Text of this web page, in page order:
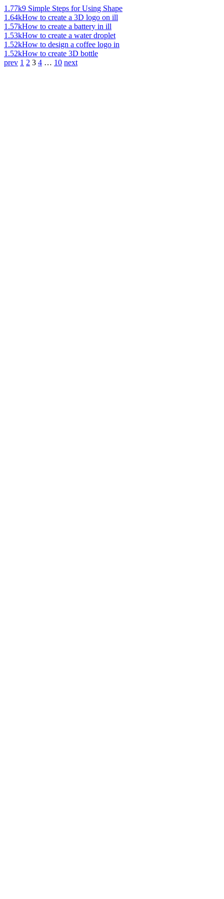
1.77k9 Simple Steps for Using Shape
1.64kHow to create a 3D logo on ill
1.57kHow to create a battery in ill
1.53kHow to create a water droplet
1.52kHow to design a coffee logo in
1.52kHow to create 3D bottle
prev 1 2 3 4 … 10 next